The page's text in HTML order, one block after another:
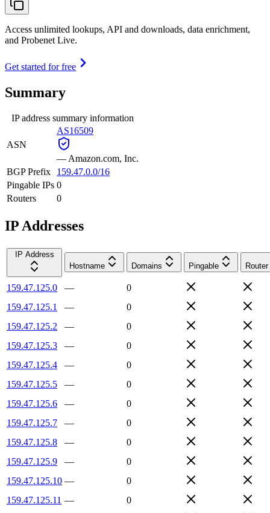
Access unlimited lookups, API and downloads, data enrichment,
and Probenet Live.
Get started for free
Summary
IP address summary information
ASN
AS16509
— Amazon.com, Inc.
BGP Prefix
159.47.0.0/16
Pingable IPs 0
Routers
0
IP Addresses
IP Address
Hostname
Domains Pingable Router
159.47.125.0 —
0
159.47.125.1
—
0
159.47.125.2
—
0
159.47.125.3
—
0
159.47.125.4
—
0
159.47.125.5
—
0
159.47.125.6
—
0
159.47.125.7
—
0
159.47.125.8
—
0
159.47.125.9
—
0
159.47.125.10 —
0
159.47.125.11 —
0